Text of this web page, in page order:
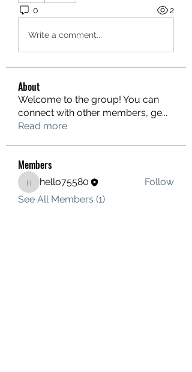
0 2
Write a comment...
About
Welcome to the group! You can
connect with other members, ge...
Read more
Members
hello75580
hello75580
Follow
See All Members (1)